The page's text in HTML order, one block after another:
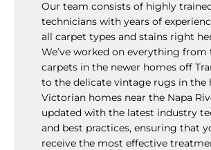
Our team consists of highly
technicians with years of
all carpet types and stains right
We’ve worked on everything from
carpets in the newer homes off
to the delicate vintage rugs in the
Victorian homes near the Napa
updated with the latest industry
and best practices, ensuring that
receive the most effective